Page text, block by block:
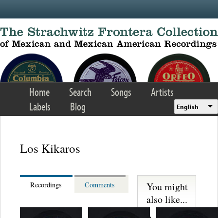
Home Search Songs
Artists
Labels
Blog English
Los Kikaros
Recordings Comments
You might
also like...